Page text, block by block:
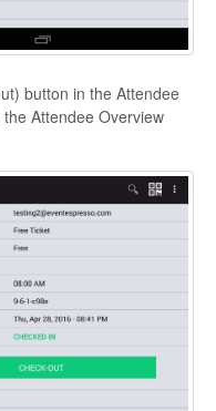
button in the Attendee
Attendee Overview